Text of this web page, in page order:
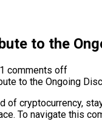
to the
comments off
of cryptocurrency,
To navigate this